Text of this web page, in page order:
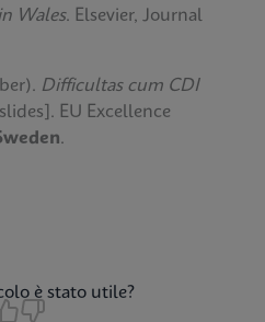
Wales. Elsevier, Journal
Difficultas cum CDI
EU Excellence
.
è stato utile?